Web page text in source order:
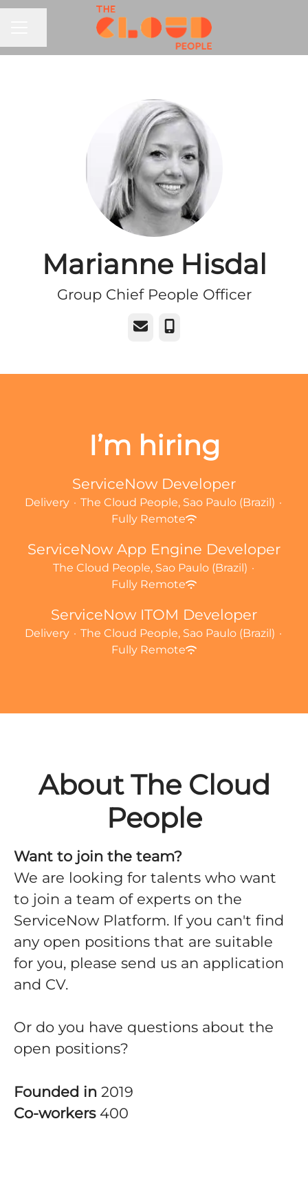
Marianne Hisdal
Group Chief People Officer
Email Phone
I’m hiring
ServiceNow Developer
Delivery · The Cloud People, Sao Paulo (Brazil) ·
Fully Remote
ServiceNow App Engine Developer
The Cloud People, Sao Paulo (Brazil) ·
Fully Remote
ServiceNow ITOM Developer
Delivery · The Cloud People, Sao Paulo (Brazil) ·
Fully Remote
About The Cloud
People
Want to join the team?
We are looking for talents who want
to join a team of experts on the
ServiceNow Platform. If you can't find
any open positions that are suitable
for you, please send us an application
and CV.
Or do you have questions about the
open positions?
Founded in 2019
Co-workers 400